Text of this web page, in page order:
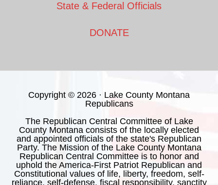
State & Federal Officials
DONATE
Copyright © 2026 · Lake County Montana
Republicans
The Republican Central Committee of Lake
County Montana consists of the locally elected
and appointed officials of the state's Republican
Party. The Mission of the Lake County Montana
Republican Central Committee is to honor and
uphold the America-First Patriot Republican and
Constitutional values of life, liberty, freedom, self-
reliance, self-defense, fiscal responsibility, sanctity